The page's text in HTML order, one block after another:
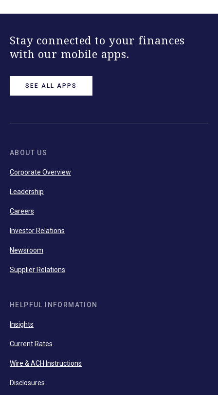
Stay connected to your finances
with our mobile apps.
SEE ALL APPS
ABOUT US
Corporate Overview
Leadership
Careers
Investor Relations
Newsroom
Supplier Relations
HELPFUL INFORMATION
Insights
Current Rates
Wire & ACH Instructions
Disclosures